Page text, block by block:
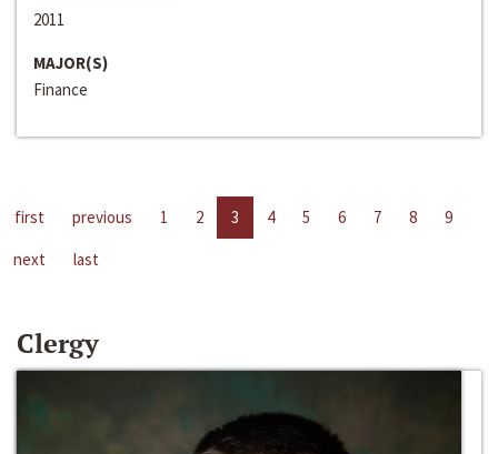
2011
MAJOR(S)
Finance
first previous 1 2 3 4 5 6 7 8
9
next
last
Clergy